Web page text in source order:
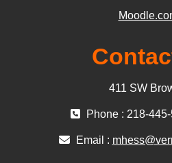
411 SW
Phone : 218-
Email :